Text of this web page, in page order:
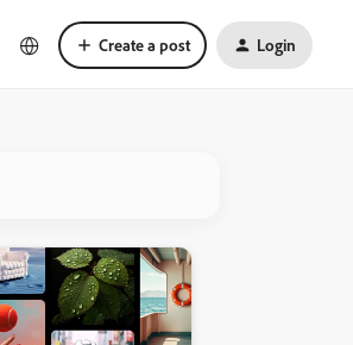
Create a post Login